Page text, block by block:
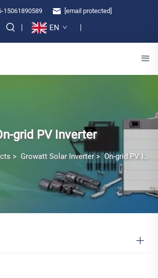
15061890589 [email protected]
EN
grid PV Inverter
> Growatt Solar Inverter > On-grid PV Inverter